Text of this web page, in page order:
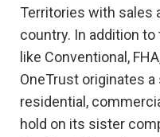
Territories with sales
country. In addition
like Conventional,
OneTrust originates
residential,
hold on its sister